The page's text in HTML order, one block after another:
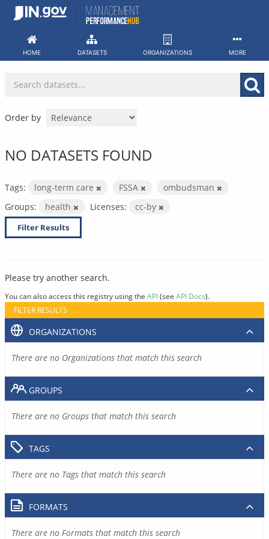
Skip
HOME DATASETS ORGANIZATIONS MORE
Order by
NO DATASETS FOUND
Tags: long-term care FSSA
ombudsman
Groups:
health Licenses: cc-by
Filter Results
Please try another search.
You can also access this registry using the API(see API Docs).
FILTER RESULTS
ORGANIZATIONS
There are no Organizations that match this search
GROUPS
There are no Groups that match this search
TAGS
There are no Tags that match this search
FORMATS
There are no Formats that match this search